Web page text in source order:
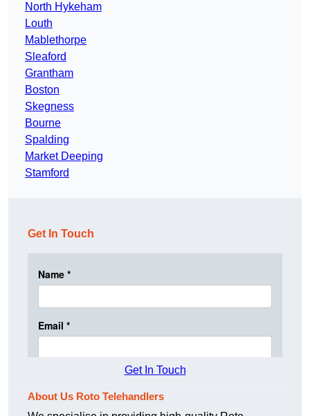
North Hykeham
Louth
Mablethorpe
Sleaford
Grantham
Boston
Skegness
Bourne
Spalding
Market Deeping
Stamford
Get In Touch
Get In Touch
About Us Roto Telehandlers